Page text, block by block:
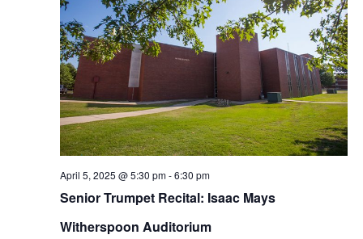
Senior Trumpet Recital: Isaac Mays
April 5, 2025 @ 5:30 pm-6:30 pm
Witherspoon Auditorium